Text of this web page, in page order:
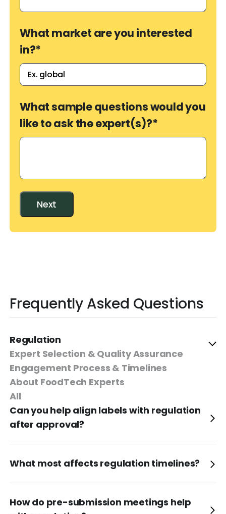
What market are you interested
in?*
What sample questions would you
like to ask the expert(s)?*
Next
Frequently Asked Questions
Regulation
Expert Selection & Quality Assurance
Engagement Process & Timelines
About FoodTech Experts
All
Can you help align labels with regulation
after approval?
What most affects regulation timelines?
How do pre-submission meetings help